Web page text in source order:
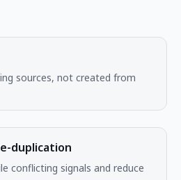
sources, not created from
duplication
conflicting signals and reduce